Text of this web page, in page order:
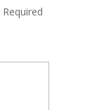
Required